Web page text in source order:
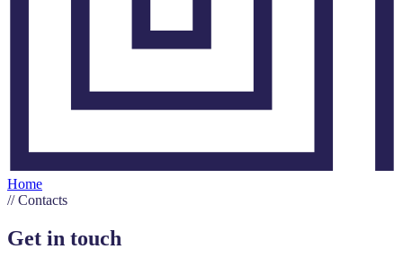
Home
//Contacts
Get in touch